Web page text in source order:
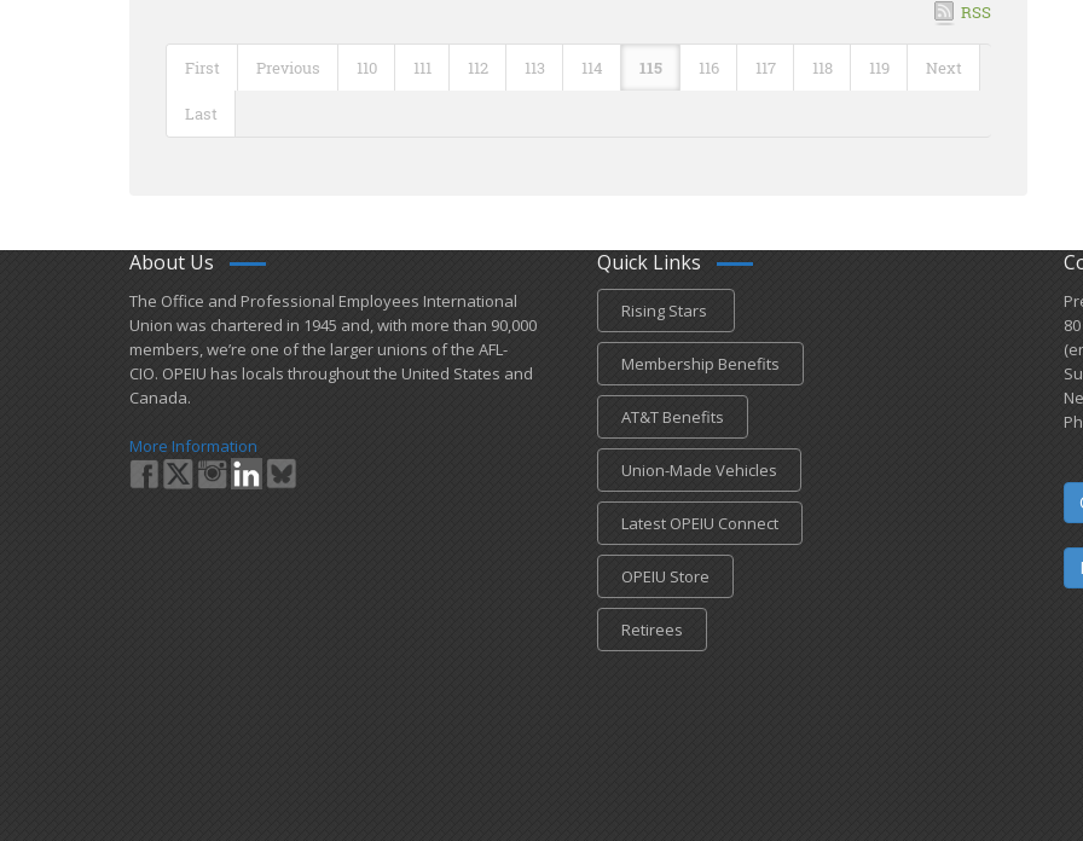
RSS
First Previous 110 111 112 113 114 115 116 117 118 119 Next
Last
About Us
​The Office and Professional Employees International
Union was chartered in 1945 and​, with more than ​90,000
members, we’re one of the larger unions of the AFL-
CIO. OPEIU has locals ​throughout the United States and
Canada.
More Information
Quick Links
Rising Stars
Membership Benefits
AT&T Benefits
Union-Made Vehicles
Latest OPEIU Connect
OPEIU Store
Retirees